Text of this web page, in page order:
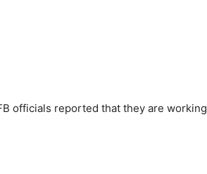
officials reported that they are working